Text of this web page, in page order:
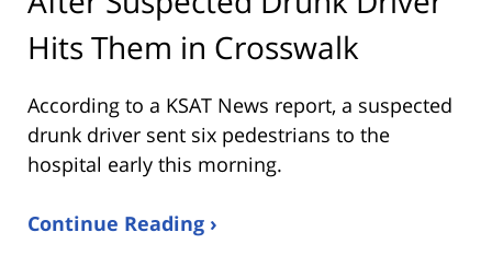
Hits Them in Crosswalk
According to a KSAT News report, a suspected
drunk driver sent six pedestrians to the
hospital early this morning.
Continue Reading ›